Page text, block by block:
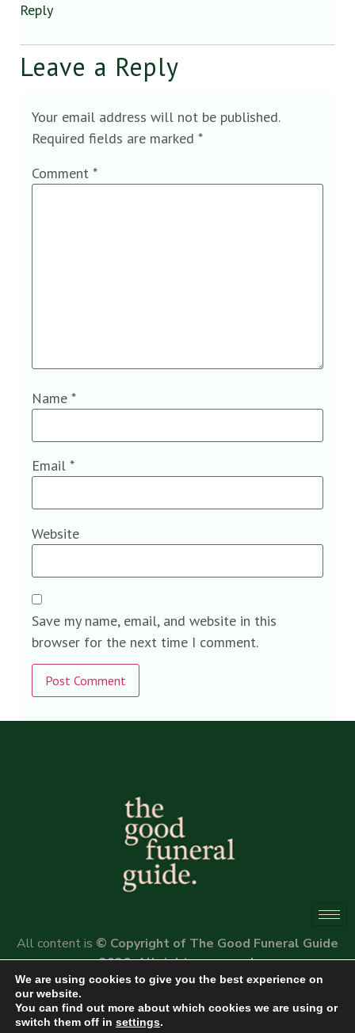
Reply
Leave a Reply
Your email address will not be published.
Required fields are marked *
Comment *
Name *
Email *
Website
Save my name, email, and website in this
browser for the next time I comment.
Alternative:
All content is © Copyright of The Good Funeral Guide
2026. All rights reserved.
We are using cookies to give you the best experience on
our website.
You can find out more about which cookies we are using or
switch them off in settings.